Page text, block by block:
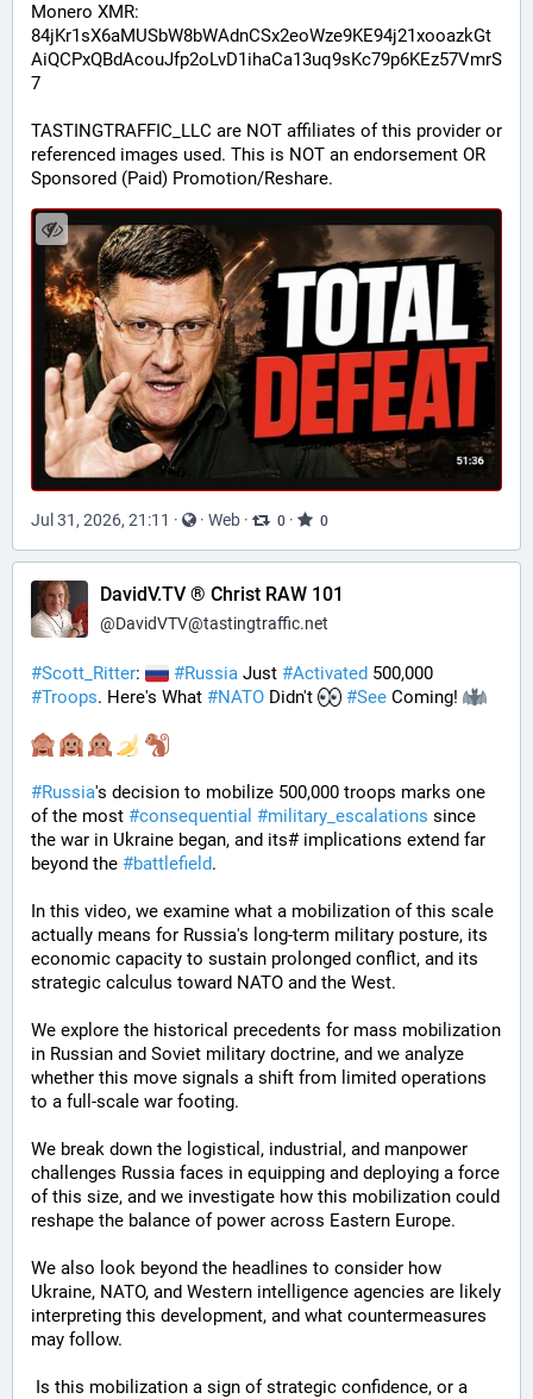
Monero XMR:
84jKr1sX6aMUSbW8bWAdnCSx2eoWze9KE94j21xooazkGt
AiQCPxQBdAcouJfp2oLvD1ihaCa13uq9sKc79p6KEz57VmrS
7
TASTINGTRAFFIC_LLC are NOT affiliates of this provider or
referenced images used. This is NOT an endorsement OR
Sponsored (Paid) Promotion/Reshare.
Jul 31, 2026, 21:11 · · Web · 0 · 0
DavidV.TV ® Christ RAW 101
@DavidVTV@tastingtraffic.net
#Scott_Ritter: #Russia Just #Activated
#Troops. Here's What #NATO Didn't #See Coming!
#Russia's decision to mobilize 500,000 troops marks one
of the most #consequential #military_escalations since
the war in Ukraine began, and its# implications extend far
beyond the #battlefield.
In this video, we examine what a mobilization of this scale
actually means for Russia's long-term military posture, its
economic capacity to sustain prolonged conflict, and its
strategic calculus toward NATO and the West.
We explore the historical precedents for mass mobilization
in Russian and Soviet military doctrine, and we analyze
whether this move signals a shift from limited operations
to a full-scale war footing.
We break down the logistical, industrial, and manpower
challenges Russia faces in equipping and deploying a force
of this size, and we investigate how this mobilization could
reshape the balance of power across Eastern Europe.
We also look beyond the headlines to consider how
Ukraine, NATO, and Western intelligence agencies are likely
interpreting this development, and what countermeasures
may follow.